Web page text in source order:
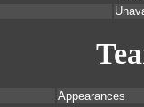
Appearances